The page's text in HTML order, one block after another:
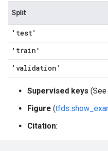
Split
'test'
'train'
'validation'
Supervised keys (See
Figure (
Citation: